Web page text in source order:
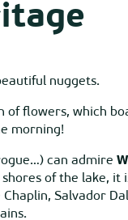
nuggets.
of flowers, which
morning!
can admire
of the lake, it
Salvador